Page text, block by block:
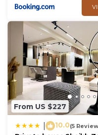
From US $227
10.0(5